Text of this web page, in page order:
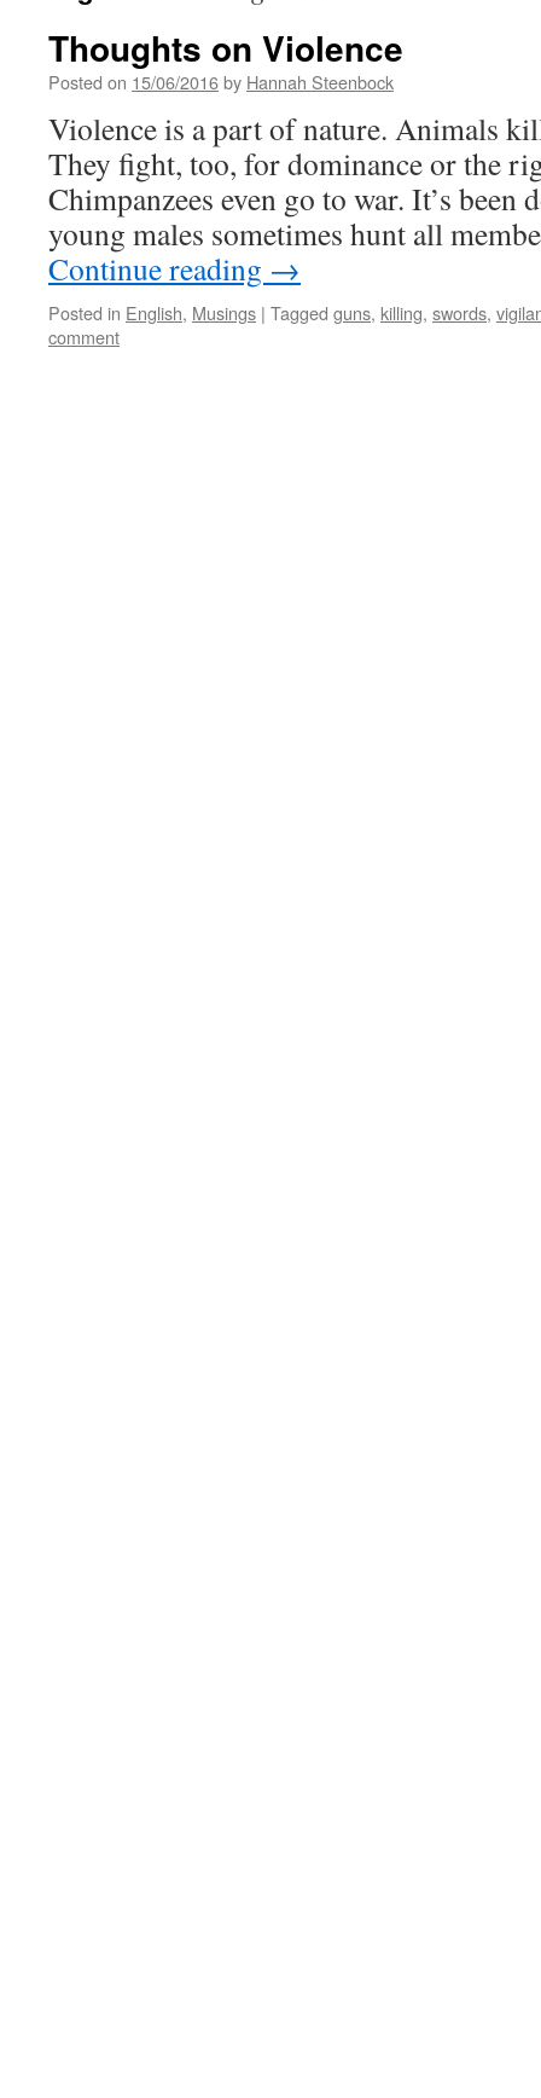
Thoughts on Violence
Posted on 15/06/2016by Hannah Steenbock
Violence is a part of nature. Animals
They fight, too, for dominance or the
Chimpanzees even go to war. It’s been
young males sometimes hunt all
Continue reading →
Posted in English, Musings | Tagged guns, killing, swords,
comment